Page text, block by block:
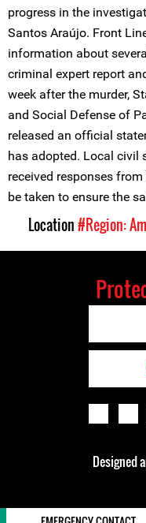
progress in the
Santos Araújo. Front
information about
criminal expert report
week after the murder,
and Social Defense of
released an official
has adopted. Local civil
received responses
be taken to ensure the
Location#Region:
Designed